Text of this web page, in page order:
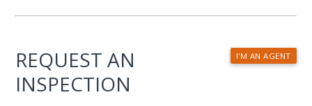
I'M AN AGENT
REQUEST AN
INSPECTION